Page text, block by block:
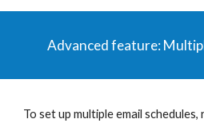
Advancedfeature:
To set up multiple email